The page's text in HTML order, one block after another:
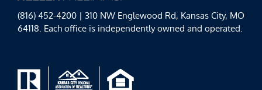
(816) 452-4200 | 310 NW Englewood Rd, Kansas City, MO
64118. Each office is independently owned and operated.